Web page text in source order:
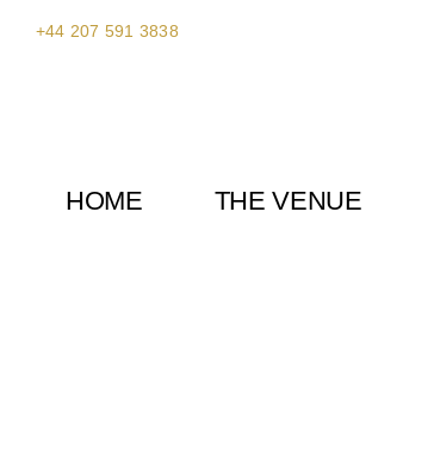
+44 207 591 3838
HOME THE VENUE